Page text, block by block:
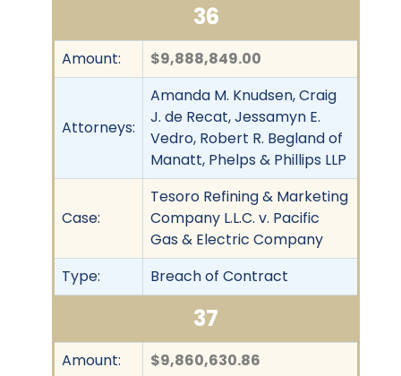
36
Amount: $9,888,849.00
Attorneys:
Amanda M. Knudsen, Craig
J. de Recat, Jessamyn E.
Vedro, Robert R. Begland of
Manatt, Phelps & Phillips LLP
Case:
Tesoro Refining & Marketing
Company L.L.C. v. Pacific
Gas & Electric Company
Type:
Breach of Contract
37
Amount: $9,860,630.86